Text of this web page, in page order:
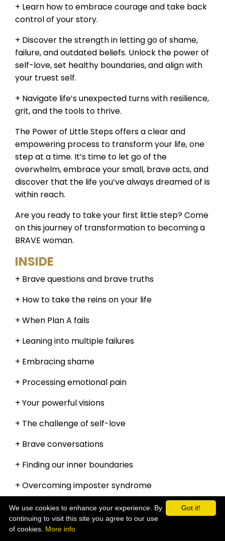
+ Learn how to embrace courage and take back
control of your story.
+ Discover the strength in letting go of shame,
failure, and outdated beliefs. Unlock the power of
self-love, set healthy boundaries, and align with
your truest self.
+ Navigate life’s unexpected turns with resilience,
grit, and the tools to thrive.
The Power of Little Steps offers a clear and
empowering process to transform your life, one
step at a time. It’s time to let go of the
overwhelm, embrace your small, brave acts, and
discover that the life you’ve always dreamed of is
within reach.
Are you ready to take your first little step? Come
on this journey of transformation to becoming a
BRAVE woman.
INSIDE
+ Brave questions and brave truths
+ How to take the reins on your life
+ When Plan A fails
+ Leaning into multiple failures
+ Embracing shame
+ Processing emotional pain
+ Your powerful visions
+ The challenge of self-love
+ Brave conversations
+ Finding our inner boundaries
+ Overcoming imposter syndrome
and so much more!
Got it!
We use cookies to enhance your experience. By
continuing to visit this site you agree to our use
of cookies. More info